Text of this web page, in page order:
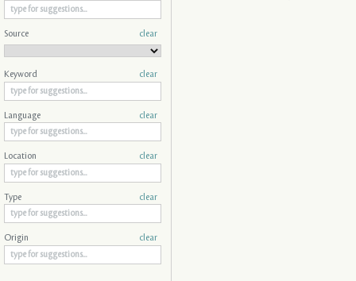
Source clear
Keyword clear
Language clear
Location clear
Type clear
Origin clear